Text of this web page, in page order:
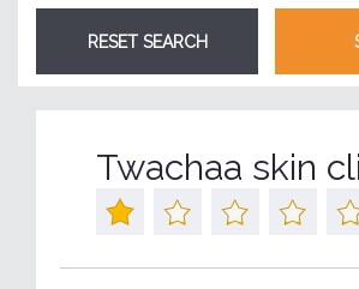
Twachaa skin